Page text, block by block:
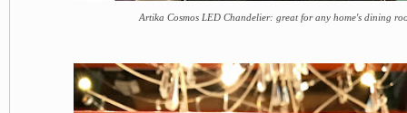
Artika Cosmos LED Chandelier: great for any home's dining